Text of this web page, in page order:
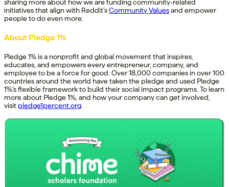
sharing more about how we are funding community-related
initiatives that align with Reddit’sCommunity Valuesand empower
people to do even more.
About Pledge 1%
Pledge 1% is a nonprofit and global movement that inspires,
educates, and empowers every entrepreneur, company, and
employee to be a force for good. Over 18,000 companies in over 100
countries around the world have taken the pledge and used Pledge
1%’s flexible framework to build their social impact programs. To learn
more about Pledge 1%, and how your company can get involved,
visit pledge1percent.org.